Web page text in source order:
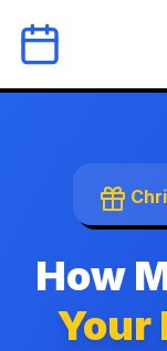
How
Your